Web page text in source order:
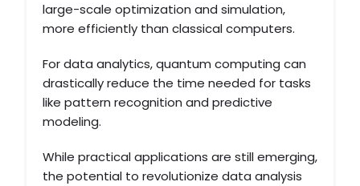
large-scale optimization and simulation,
more efficiently than classical computers.
For data analytics, quantum computing can
drastically reduce the time needed for tasks
like pattern recognition and predictive
modeling.
While practical applications are still emerging,
the potential to revolutionize data analysis